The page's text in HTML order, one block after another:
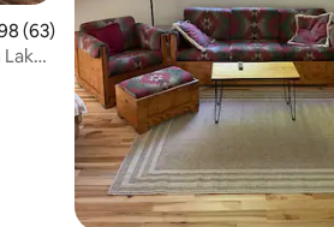
out of 5 average rating, 63 reviews
(63)
Lake